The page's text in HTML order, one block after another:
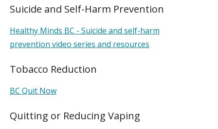
Suicide and Self-Harm Prevention
Healthy Minds BC - Suicide and self-harm
prevention video series and resources
Tobacco Reduction
BC Quit Now
Quitting or Reducing Vaping